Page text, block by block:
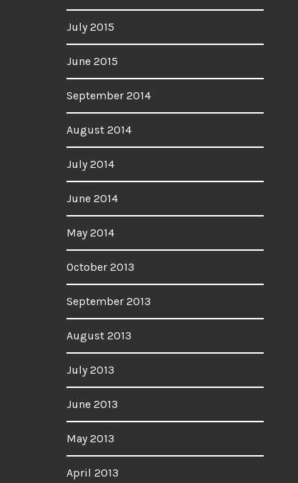
July 2015
June 2015
September 2014
August 2014
July 2014
June 2014
May 2014
October 2013
September 2013
August 2013
July 2013
June 2013
May 2013
April 2013